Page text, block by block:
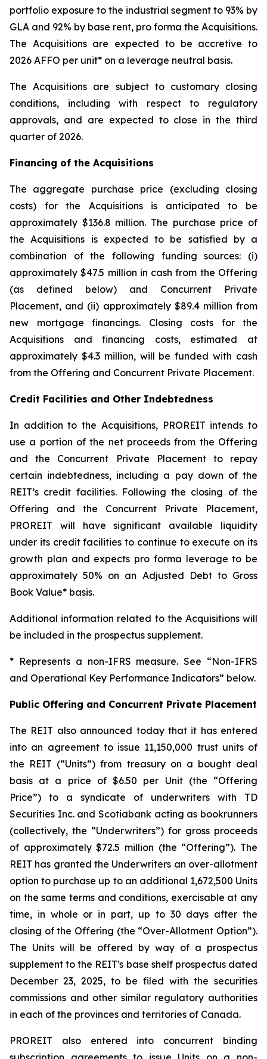
portfolio exposure to the industrial segment to 93% by
GLA and 92% by base rent, pro forma the Acquisitions.
The Acquisitions are expected to be accretive to
2026 AFFO per unit* on a leverage neutral basis.
The Acquisitions are subject to customary closing
conditions, including with respect to regulatory
approvals, and are expected to close in the third
quarter of 2026.
Financing of the Acquisitions
The aggregate purchase price (excluding closing
costs) for the Acquisitions is anticipated to be
approximately $136.8 million. The purchase price of
the Acquisitions is expected to be satisfied by a
combination of the following funding sources: (i)
approximately $47.5 million in cash from the Offering
(as defined below) and Concurrent Private
Placement, and (ii) approximately $89.4 million from
new mortgage financings. Closing costs for the
Acquisitions and financing costs, estimated at
approximately $4.3 million, will be funded with cash
from the Offering and Concurrent Private Placement.
Credit Facilities and Other Indebtedness
In addition to the Acquisitions, PROREIT intends to
use a portion of the net proceeds from the Offering
and the Concurrent Private Placement to repay
certain indebtedness, including a pay down of the
REIT’s credit facilities. Following the closing of the
Offering and the Concurrent Private Placement,
PROREIT will have significant available liquidity
under its credit facilities to continue to execute on its
growth plan and expects pro forma leverage to be
approximately 50% on an Adjusted Debt to Gross
Book Value* basis.
Additional information related to the Acquisitions will
be included in the prospectus supplement.
* Represents a non-IFRS measure. See “Non-IFRS
and Operational Key Performance Indicators” below.
Public Offering and Concurrent Private Placement
The REIT also announced today that it has entered
into an agreement to issue 11,150,000 trust units of
the REIT (“Units”) from treasury on a bought deal
basis at a price of $6.50 per Unit (the “Offering
Price”) to a syndicate of underwriters with TD
Securities Inc. and Scotiabank acting as bookrunners
(collectively, the “Underwriters”) for gross proceeds
of approximately $72.5 million (the “Offering”). The
REIT has granted the Underwriters an over-allotment
option to purchase up to an additional 1,672,500 Units
on the same terms and conditions, exercisable at any
time, in whole or in part, up to 30 days after the
closing of the Offering (the “Over-Allotment Option”).
The Units will be offered by way of a prospectus
supplement to the REIT's base shelf prospectus dated
December 23, 2025, to be filed with the securities
commissions and other similar regulatory authorities
in each of the provinces and territories of Canada.
PROREIT also entered into concurrent binding